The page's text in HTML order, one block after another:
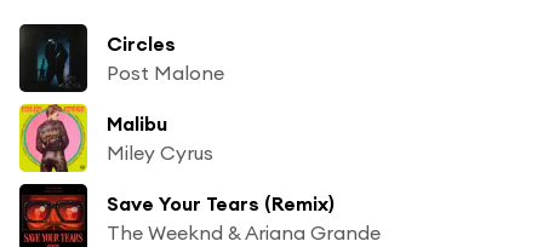
Circles
Post Malone
Malibu
Miley Cyrus
Save Your Tears (Remix)
The Weeknd & Ariana Grande